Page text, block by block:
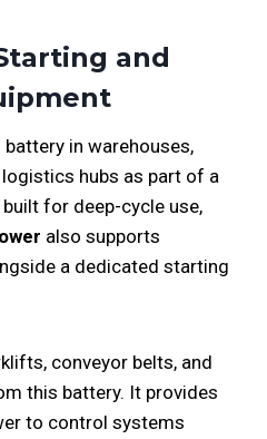
and
in warehouses,
hubs as part of a
for deep-cycle use,
also supports
a dedicated starting
conveyor belts, and
this battery. It provides
to control systems